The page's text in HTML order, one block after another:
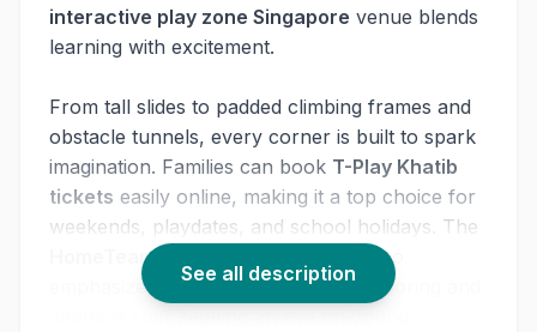
interactive play zone Singapore venue blends
learning with excitement.
From tall slides to padded climbing frames and
obstacle tunnels, every corner is built to spark
imagination. Families can book T-Play Khatib
tickets easily online, making it a top choice for
weekends, playdates, and school holidays. The
HomeTeamNS Khatib playground
also
emphasizes safety, with cushioned flooring and
See all description